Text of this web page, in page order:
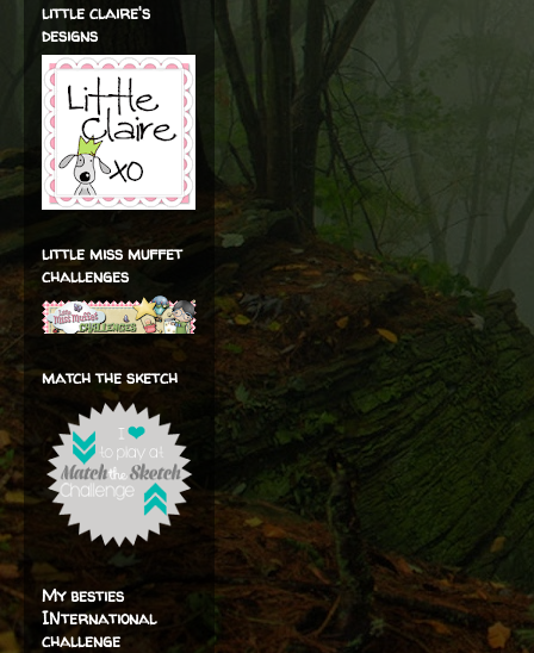
little claire's
designs
little miss muffet
challenges
match the sketch
My besties
INternational
challenge